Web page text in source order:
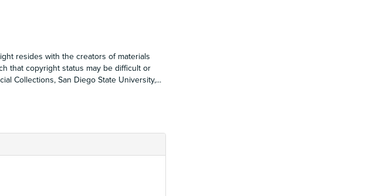
resides with the creators of materials
that copyright status may be difficult or
Collections, San Diego State University,...